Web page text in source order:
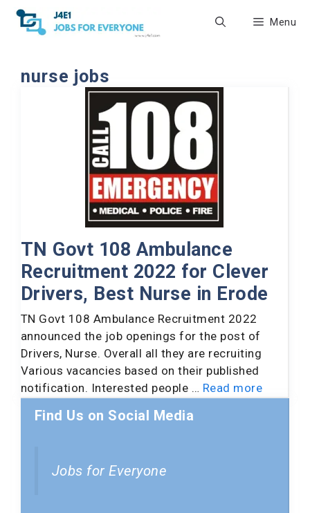
Skip
Menu
nurse jobs
TN Govt 108 Ambulance
Recruitment 2022 for Clever
Drivers, Best Nurse in Erode
TN Govt 108 Ambulance Recruitment 2022
announced the job openings for the post of
Drivers, Nurse. Overall all they are recruiting
Various vacancies based on their published
notification. Interested people … Read more
Find Us on Social Media
Jobs for Everyone